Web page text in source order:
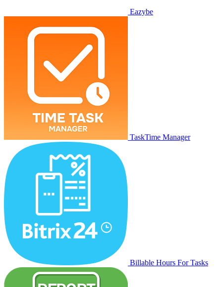
Eazybe
TaskTime Manager
Billable Hours For Tasks